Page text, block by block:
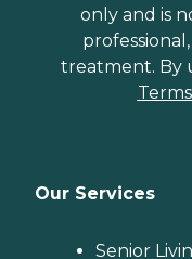
only and is
treatment. By
Our Services
Senior